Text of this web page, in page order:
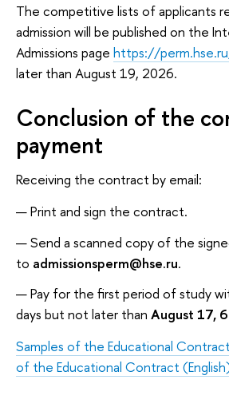
The competitive lists of applicants
admission will be published on the
Admissions page https://
later than August 19, 2026.
Conclusion of the
payment
Receiving the contract by email:
Print and sign the contract.
Send a scanned copy of the
to admissionsperm@hse.ru.
Pay for the first period of study
days but not later than August 17,
Samples of the Educational
of the Educational Contract